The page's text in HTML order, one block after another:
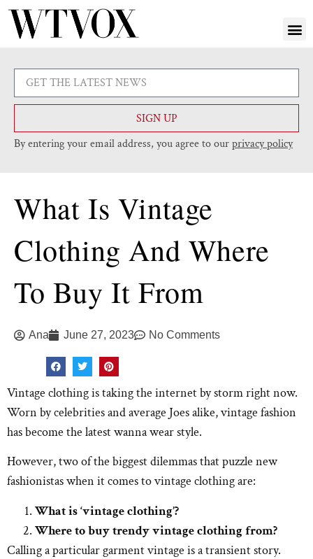
SIGN UP
By entering your email address, you agree to ourprivacy policy
What Is Vintage
Clothing And Where
To Buy It From
Ana June 27, 2023 No Comments
Vintage clothing is taking the internet by storm right now.
Worn by celebrities and average Joes alike, vintage fashion
has become the latest wanna wear style.
However, two of the biggest dilemmas that puzzle new
fashionistas when it comes to vintage clothing are:
What is ‘vintage clothing’?
Where to buy trendy vintage clothing from?
Calling a particular garment vintage is a transient story.